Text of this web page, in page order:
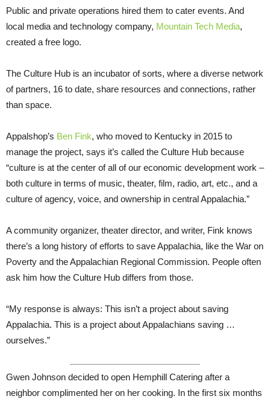
Public and private operations hired them to cater events. And
local media and technology company, Mountain Tech Media,
created a free logo.
The Culture Hub is an incubator of sorts, where a diverse network
of partners, 16 to date, share resources and connections, rather
than space.
Appalshop’s Ben Fink, who moved to Kentucky in 2015 to
manage the project, says it’s called the Culture Hub because
“culture is at the center of all of our economic development work –
both culture in terms of music, theater, film, radio, art, etc., and a
culture of agency, voice, and ownership in central Appalachia.”
A community organizer, theater director, and writer, Fink knows
there’s a long history of efforts to save Appalachia, like the War on
Poverty and the Appalachian Regional Commission. People often
ask him how the Culture Hub differs from those.
“My response is always: This isn’t a project about saving
Appalachia. This is a project about Appalachians saving …
ourselves.”
Gwen Johnson decided to open Hemphill Catering after a
neighbor complimented her on her cooking. In the first six months